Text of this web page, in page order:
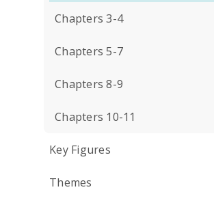
Chapters 3-4
Chapters 5-7
Chapters 8-9
Chapters 10-11
Key Figures
Themes